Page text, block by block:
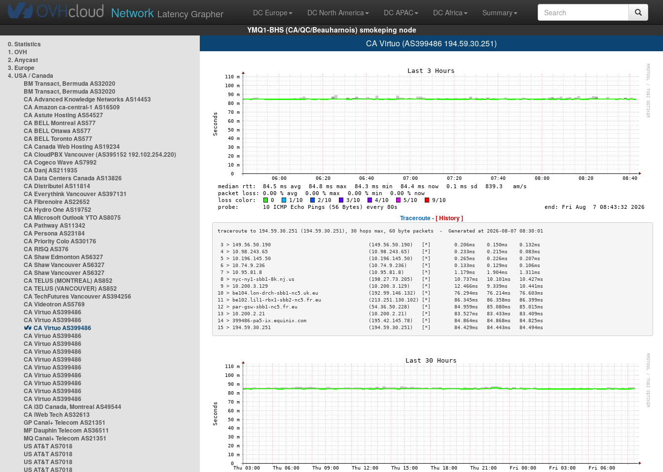
Network Latency Grapher DC Europe DC North America DC APAC DC Africa
Summary
YMQ1-BHS (CA/QC/Beauharnois) smokeping node
0. Statistics
1. OVH
2. Anycast
3. Europe
4. USA / Canada
BM Transact, Bermuda AS32020
BM Transact, Bermuda AS32020
CA Advanced Knowledge Networks AS14453
CA Amazon ca-central-1 AS16509
CA Astute Hosting AS54527
CA BELL Montreal AS577
CA BELL Ottawa AS577
CA BELL Toronto AS577
CA Canada Web Hosting AS19234
CA CloudPBX Vancouver (AS395152 192.102.254.220)
CA Cogeco Wave AS7992
CA Danj AS211935
CA Data Centers Canada AS13826
CA Distributel AS11814
CA Everythink Vancouver AS397131
CA Fibrenoire AS22652
CA Hydro One AS19752
CA Microsoft Outlook YTO AS8075
CA Pathway AS11342
CA Persona AS23184
CA Priority Colo AS30176
CA RISQ AS376
CA Shaw Edmonton AS6327
CA Shaw Vancouver AS6327
CA Shaw Vancouver AS6327
CA TELUS (MONTREAL) AS852
CA TELUS (VANCOUVER) AS852
CA TechFutures Vancouver AS394256
CA Videotron AS5769
CA Virtuo AS399486
CA Virtuo AS399486
CA Virtuo AS399486
CA Virtuo AS399486
CA Virtuo AS399486
CA Virtuo AS399486
CA Virtuo AS399486
CA Virtuo AS399486
CA Virtuo AS399486
CA Virtuo AS399486
CA Virtuo AS399486
CA Virtuo AS399486
CA i3D Canada, Montreal AS49544
CA iWeb Tech AS32613
GP Canal+ Telecom AS21351
MF Dauphin Telecom AS36511
MQ Canal+ Telecom AS21351
US AT&T AS7018
US AT&T AS7018
US AT&T AS7018
US AT&T AS7018
CA Virtuo (AS399486 194.59.30.251)
Traceroute -[ History ]
3 > 149.56.50.190                                 (149.56.50.190)   [*]        0.206ms    0.150ms    0.132ms
4 > 10.98.243.65                                  (10.98.243.65)    [*]        0.233ms    0.215ms    0.083ms
5 > 10.196.145.50                                 (10.196.145.50)   [*]        0.265ms    0.226ms    0.207ms
6 > 10.74.9.236                                   (10.74.9.236)     [*]        0.133ms    0.129ms    0.106ms
7 > 10.95.81.8                                    (10.95.81.8)      [*]        1.179ms    1.904ms    1.311ms
8 > nyc-ny1-sbb1-8k.nj.us                         (198.27.73.205)   [*]        10.737ms   10.101ms   10.427ms
9 > 10.200.3.129                                  (10.200.3.129)    [*]        12.466ms   9.339ms    10.441ms
10 > be104.lon-drch-sbb1-nc5.uk.eu                 (192.99.146.132)  [*]        76.294ms   76.214ms   76.603ms
11 > be102.lil1-rbx1-sbb2-nc5.fr.eu                (213.251.130.102) [*]        86.345ms   86.358ms   86.399ms
12 > par-gsw-sbb1-nc5.fr.eu                        (54.36.50.228)    [*]        84.959ms   85.080ms   85.015ms
13 > 10.200.2.21                                   (10.200.2.21)     [*]        83.527ms   83.433ms   83.409ms
14 > 399486-pa5-ix.equinix.com                     (195.42.145.78)   [*]        84.864ms   84.868ms   84.825ms
15 > 194.59.30.251                                 (194.59.30.251)   [*]        84.429ms   84.443ms   84.494ms